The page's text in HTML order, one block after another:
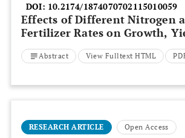
DOI: 10.2174/1874070702115010059
Effects of Different Nitrogen
Fertilizer Rates on Growth,
and Nutrient Uptake of
cepaL.) at Shewa Robit, North
Abstract View Fulltext HTML
RESEARCH ARTICLE Open Access